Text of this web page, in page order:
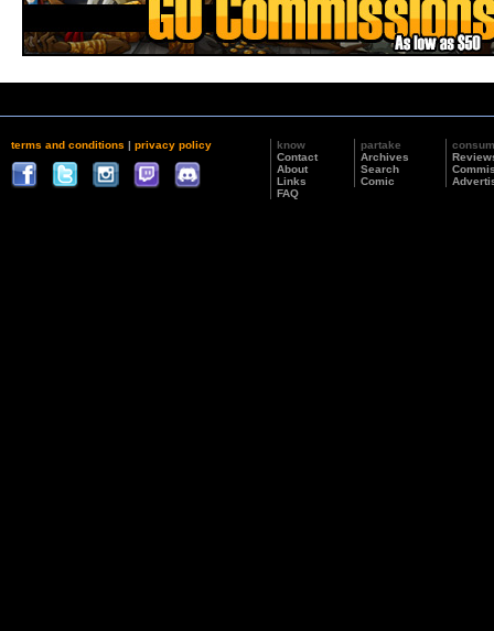
terms and conditions | privacy policy
know
Contact
About
Links
FAQ
partake
Archives
Search
Comic